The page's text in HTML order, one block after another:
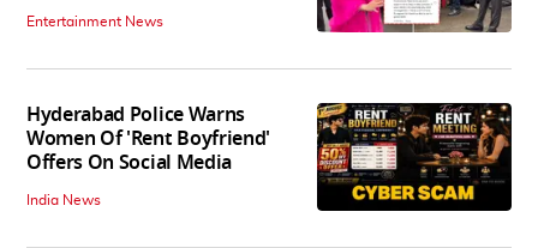
Entertainment News
Hyderabad Police Warns
Women Of 'Rent Boyfriend'
Offers On Social Media
India News